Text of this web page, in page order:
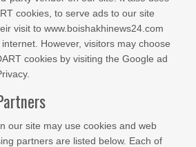
cookies, to serve ads to our site
visit to www.boishakhinews24.com
However, visitors may choose
cookies by visiting the Google ad
our site may use cookies and web
partners are listed below. Each of